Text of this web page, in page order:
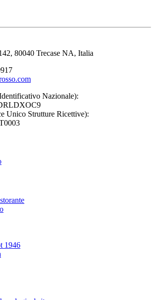
80040 Trecase NA, Italia
Nazionale):
Unico Strutture Ricettive):
1946